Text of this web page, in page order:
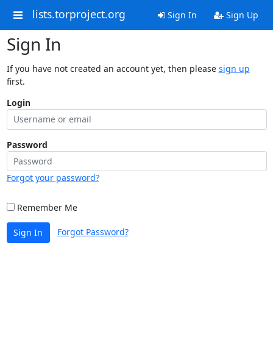
lists.torproject.org Sign In Sign Up
Sign In
If you have not created an account yet, then please sign up
first.
Login
Password
Forgot your password?
Remember Me
Sign In Forgot Password?